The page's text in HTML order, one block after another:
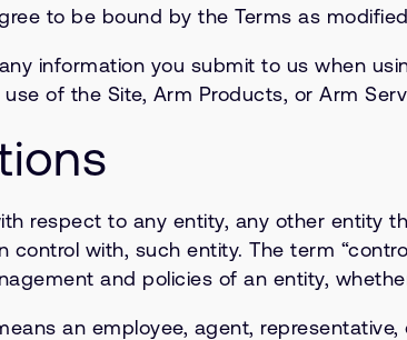
to be bound by the Terms as
information you submit to us when
of the Site, Arm Products, or Arm
respect to any entity, any other entity
control with, such entity. The term
and policies of an entity,
an employee, agent,